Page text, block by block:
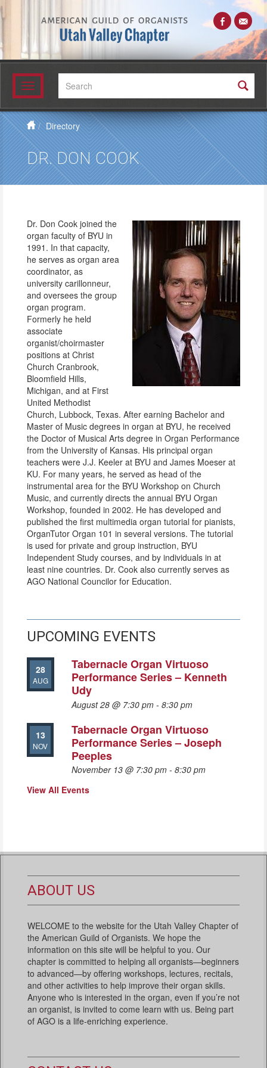
Toggle
navigation
Directory
DR. DON COOK
Dr. Don Cook joined the
organ faculty of BYU in
1991. In that capacity,
he serves as organ area
coordinator, as
university carillonneur,
and oversees the group
organ program.
Formerly he held
associate
organist/choirmaster
positions at Christ
Church Cranbrook,
Bloomfield Hills,
Michigan, and at First
United Methodist
Church, Lubbock, Texas. After earning Bachelor and
Master of Music degrees in organ at BYU, he received
the Doctor of Musical Arts degree in Organ Performance
from the University of Kansas. His principal organ
teachers were J.J. Keeler at BYU and James Moeser at
KU. For many years, he served as head of the
instrumental area for the BYU Workshop on Church
Music, and currently directs the annual BYU Organ
Workshop, founded in 2002. He has developed and
published the first multimedia organ tutorial for pianists,
OrganTutor Organ 101 in several versions. The tutorial
is used for private and group instruction, BYU
Independent Study courses, and by individuals in at
least nine countries. Dr. Cook also currently serves as
AGO National Councilor for Education.
UPCOMING EVENTS
28
AUG
Tabernacle Organ Virtuoso
Performance Series – Kenneth
Udy
August 28 @ 7:30 pm - 8:30 pm
13
NOV
Tabernacle Organ Virtuoso
Performance Series – Joseph
Peeples
November 13 @ 7:30 pm - 8:30 pm
View All Events
ABOUT US
WELCOME to the website for the Utah Valley Chapter of
the American Guild of Organists. We hope the
information on this site will be helpful to you. Our
chapter is committed to helping all organists—beginners
to advanced—by offering workshops, lectures, recitals,
and other activities to help improve their organ skills.
Anyone who is interested in the organ, even if you’re not
an organist, is invited to come learn with us. Being part
of AGO is a life-enriching experience.